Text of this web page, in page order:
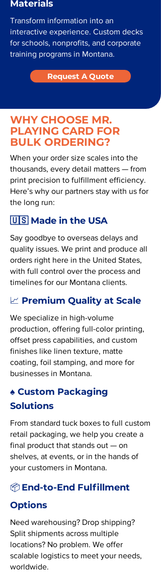
Materials
Transform information into an
interactive experience. Custom decks
for schools, nonprofits, and corporate
training programs in Montana.
Request A Quote
WHY CHOOSE MR.
PLAYING CARD FOR
BULK ORDERING?
When your order size scales into the
thousands, every detail matters — from
print precision to fulfillment efficiency.
Here’s why our partners stay with us for
the long run:
🇺🇸 Made in the USA
Say goodbye to overseas delays and
quality issues. We print and produce all
orders right here in the United States,
with full control over the process and
timelines for our Montana clients.
📈 Premium Quality at Scale
We specialize in high-volume
production, offering full-color printing,
offset press capabilities, and custom
finishes like linen texture, matte
coating, foil stamping, and more for
businesses in Montana.
♠️ Custom Packaging
Solutions
From standard tuck boxes to full custom
retail packaging, we help you create a
final product that stands out — on
shelves, at events, or in the hands of
your customers in Montana.
📦 End-to-End Fulfillment
Options
Need warehousing? Drop shipping?
Split shipments across multiple
locations? No problem. We offer
scalable logistics to meet your needs,
worldwide.